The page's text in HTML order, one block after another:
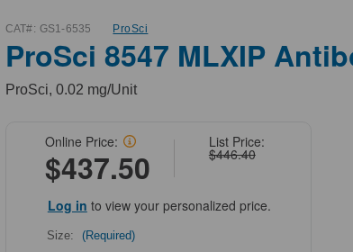
CAT#: GS1-6535 ProSci
ProSci 8547 MLXIP
ProSci, 0.02 mg/Unit
List Price:
$446.40
Online Price:
$437.50
Log in to view your personalized price.
Size: (Required)